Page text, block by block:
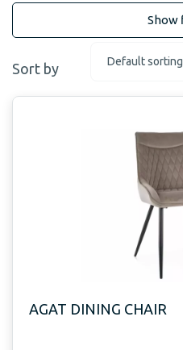
Sort by
AGAT DINING CHAIR